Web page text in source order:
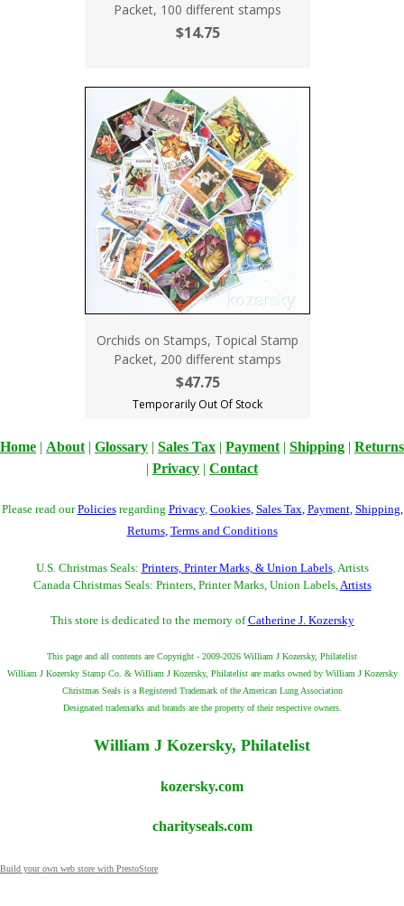
Packet, 100 different stamps
$14.75
Orchids on Stamps, Topical Stamp
Packet, 200 different stamps
$47.75
Temporarily Out Of Stock
Home | About | Glossary | Sales Tax | Payment | Shipping | Returns
| Privacy | Contact
Please read ourPoliciesregarding Privacy, Cookies, Sales Tax, Payment, Shipping,
Returns, Terms and Conditions
U.S. Christmas Seals: Printers, Printer Marks, & Union Labels, Artists
Canada Christmas Seals: Printers, Printer Marks, Union Labels,Artists
This store is dedicated to the memory ofCatherine J. Kozersky
This page and all contents are Copyright - 2009-2026 William J Kozersky, Philatelist
William J Kozersky Stamp Co. & William J Kozersky, Philatelist are marks owned by William J Kozersky
Christmas Seals is a Registered Trademark of the American Lung Association
Designated trademarks and brands are the property of their respective owners.
William J Kozersky, Philatelist
kozersky.com
charityseals.com
Build your own web store with PrestoStore